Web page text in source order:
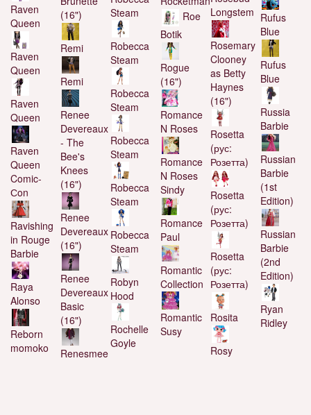
Raven
Queen
Raven
Queen
Raven
Queen
Raven
Queen
Comic-
Сon
Ravishing
in Rouge
Barbie
Raya
Alonso
Reborn
momoko
(16")
Remi
Remi
Renee
Devereaux
- The
Bee's
Knees
(16")
Renee
Devereaux
(16")
Renee
Devereaux
Basic
(16")
Renesmee
Steam
Robecca
Steam
Robecca
Steam
Robecca
Steam
Robecca
Steam
Robecca
Steam
Robyn
Hood
Rochelle
Goyle
Roe
Botik
Rogue
(16")
Romance
N Roses
Romance
N Roses
Sindy
Romance
Paul
Romantic
Collection
Romantic
Susy
Longstem
Rosemary
Clooney
as Betty
Haynes
(16")
Rosetta
(рус:
Розетта)
Rosetta
(рус:
Розетта)
Rosetta
(рус:
Розетта)
Rosita
Rosy
Rufus
Blue
Rufus
Blue
Russia
Barbie
Russian
Barbie
(1st
Edition)
Russian
Barbie
(2nd
Edition)
Ryan
Ridley